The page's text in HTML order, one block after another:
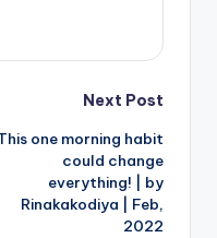
Next Post
one morning habit
could change
everything! | by
Rinakakodiya | Feb,
2022